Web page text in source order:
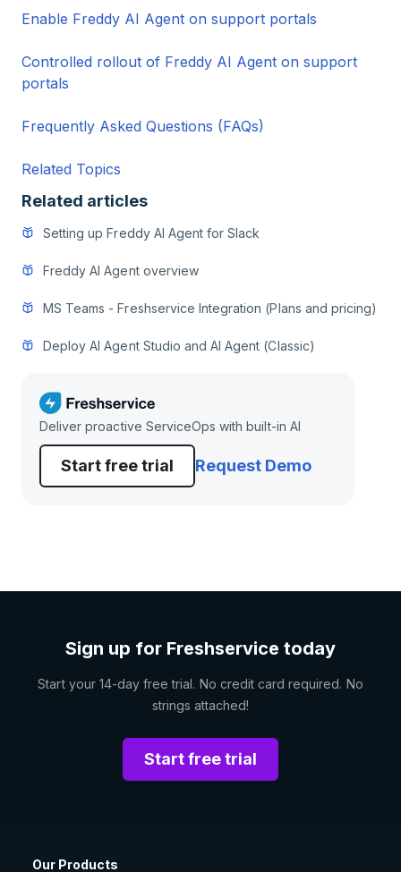
Enable Freddy AI Agent on support portals
Controlled rollout of Freddy AI Agent on support
portals
Frequently Asked Questions (FAQs)
Related Topics
Related articles
Setting up Freddy AI Agent for Slack
Freddy AI Agent overview
MS Teams - Freshservice Integration (Plans and pricing)
Deploy AI Agent Studio and AI Agent (Classic)
Deliver proactive ServiceOps with built-in AI
Start free trial Request Demo
Sign up for Freshservice today
Start your 14-day free trial. No credit card required. No
strings attached!
Start free trial
Our Products